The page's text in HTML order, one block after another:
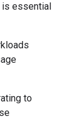
is essential
to